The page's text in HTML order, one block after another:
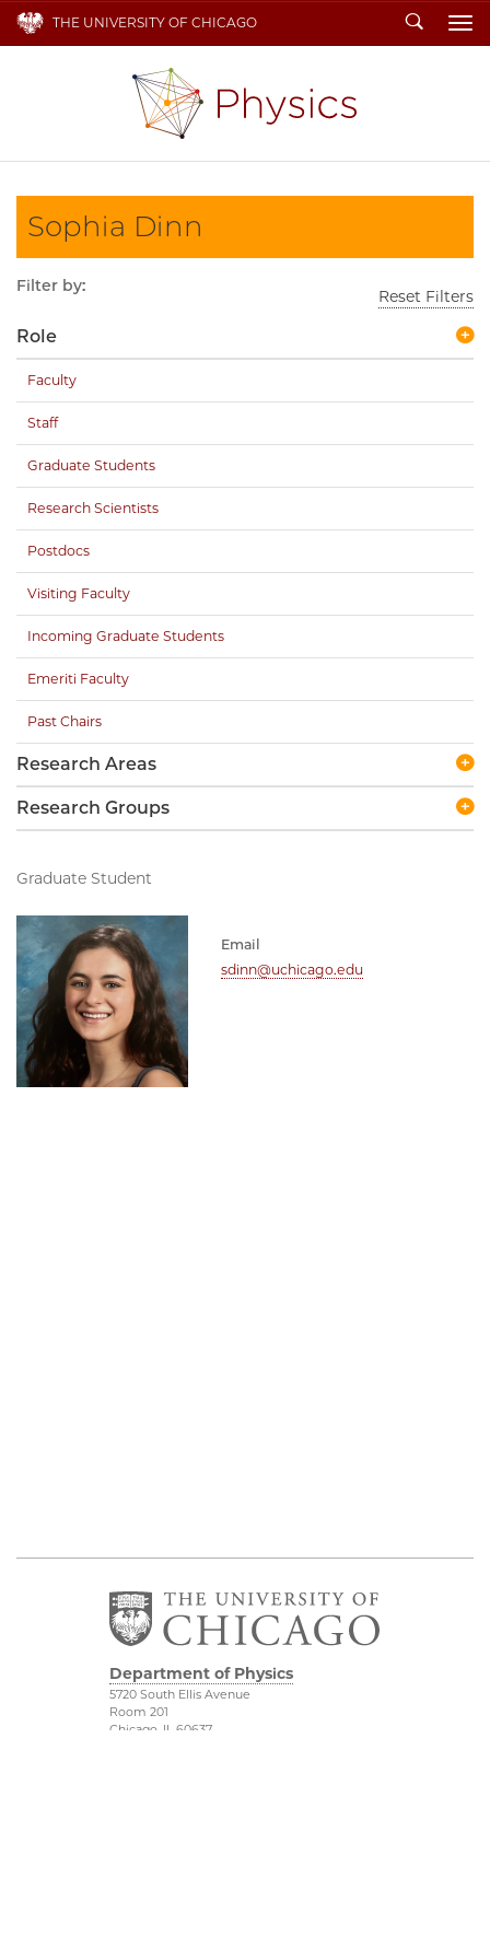
THE UNIVERSITY OF CHICAGO Search
Sophia Dinn
Graduate Student
Email
sdinn@uchicago.edu
Filter by:
Reset Filters
Role
Faculty
Staff
Graduate Students
Research Scientists
Postdocs
Visiting Faculty
Incoming Graduate Students
Emeriti Faculty
Past Chairs
Research Areas
Research Groups
Department of Physics
5720 South Ellis Avenue
Room 201
Chicago, IL 60637